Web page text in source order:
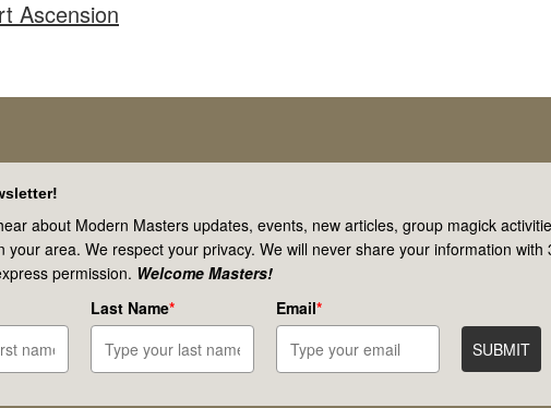
Ascension
about Modern Masters updates, events, new articles, group magick
your area. We respect your privacy. We will never share your information with
permission. Welcome Masters!
Last Name* Email*
SUBMIT